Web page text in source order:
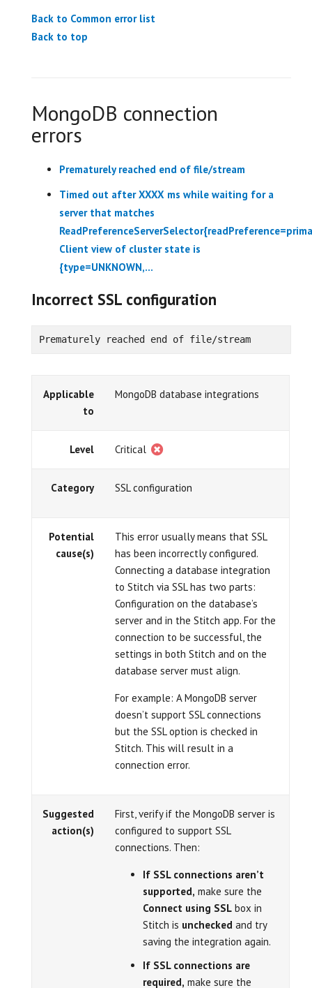
Back to Common error list
Back to top
MongoDB connection
errors
Prematurely reached end of file/stream
Timed out after XXXX ms while waiting for a
server that matches
Client view of cluster state is
{type=UNKNOWN,...
Incorrect SSL configuration
Prematurely reached end of file/stream
Applicable
to
MongoDB database integrations
Level Critical
Category SSL configuration
Potential
cause(s)
This error usually means that SSL
has been incorrectly configured.
Connecting a database integration
to Stitch via SSL has two parts:
Configuration on the database’s
server and in the Stitch app. For the
connection to be successful, the
settings in both Stitch and on the
database server must align.
For example: A MongoDB server
doesn’t support SSL connections
but the SSL option is checked in
Stitch. This will result in a
connection error.
Suggested
action(s)
First, verify if the MongoDB server is
configured to support SSL
connections. Then:
If SSL connections aren’t
supported, make sure the
Connect using SSL box in
Stitch is unchecked and try
saving the integration again.
If SSL connections are
required, make sure the